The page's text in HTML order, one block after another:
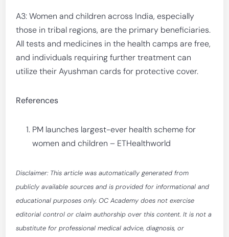
A3: Women and children across India, especially
those in tribal regions, are the primary beneficiaries.
All tests and medicines in the health camps are free,
and individuals requiring further treatment can
utilize their Ayushman cards for protective cover.
References
PM launches largest-ever health scheme for
women and children – ETHealthworld
Disclaimer: This article was automatically generated from
publicly available sources and is provided for informational and
educational purposes only. OC Academy does not exercise
editorial control or claim authorship over this content. It is not a
substitute for professional medical advice, diagnosis, or